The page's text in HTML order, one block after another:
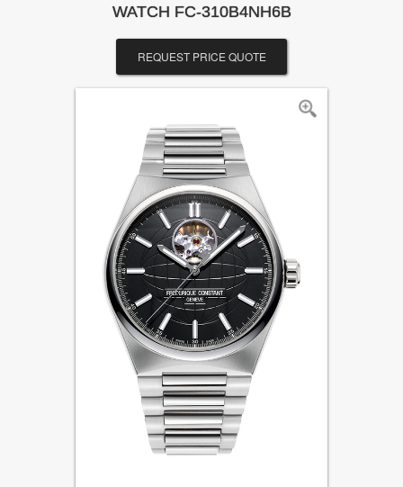
WATCH FC-310B4NH6B
REQUEST PRICE QUOTE